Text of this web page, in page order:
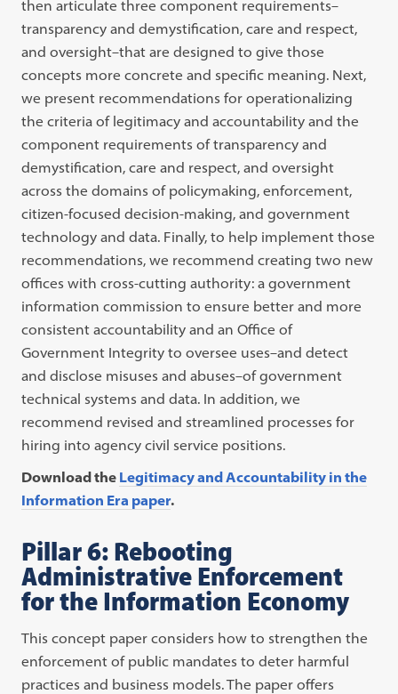
then articulate three component requirements–
transparency and demystification, care and respect,
and oversight–that are designed to give those
concepts more concrete and specific meaning. Next,
we present recommendations for operationalizing
the criteria of legitimacy and accountability and the
component requirements of transparency and
demystification, care and respect, and oversight
across the domains of policymaking, enforcement,
citizen-focused decision-making, and government
technology and data. Finally, to help implement those
recommendations, we recommend creating two new
offices with cross-cutting authority: a government
information commission to ensure better and more
consistent accountability and an Office of
Government Integrity to oversee uses–and detect
and disclose misuses and abuses–of government
technical systems and data. In addition, we
recommend revised and streamlined processes for
hiring into agency civil service positions.
Download the Legitimacy and Accountability in the
Information Era paper.
Pillar 6: Rebooting
Administrative Enforcement
for the Information Economy
This concept paper considers how to strengthen the
enforcement of public mandates to deter harmful
practices and business models. The paper offers